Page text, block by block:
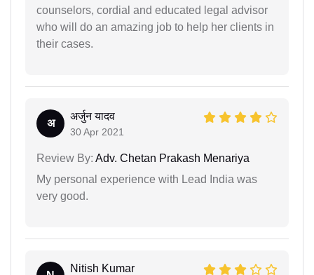
counselors, cordial and educated legal advisor
who will do an amazing job to help her clients in
their cases.
अ
अर्जुन यादव
30 Apr 2021
Review By: Adv. Chetan Prakash Menariya
My personal experience with Lead India was
very good.
Nitish Kumar